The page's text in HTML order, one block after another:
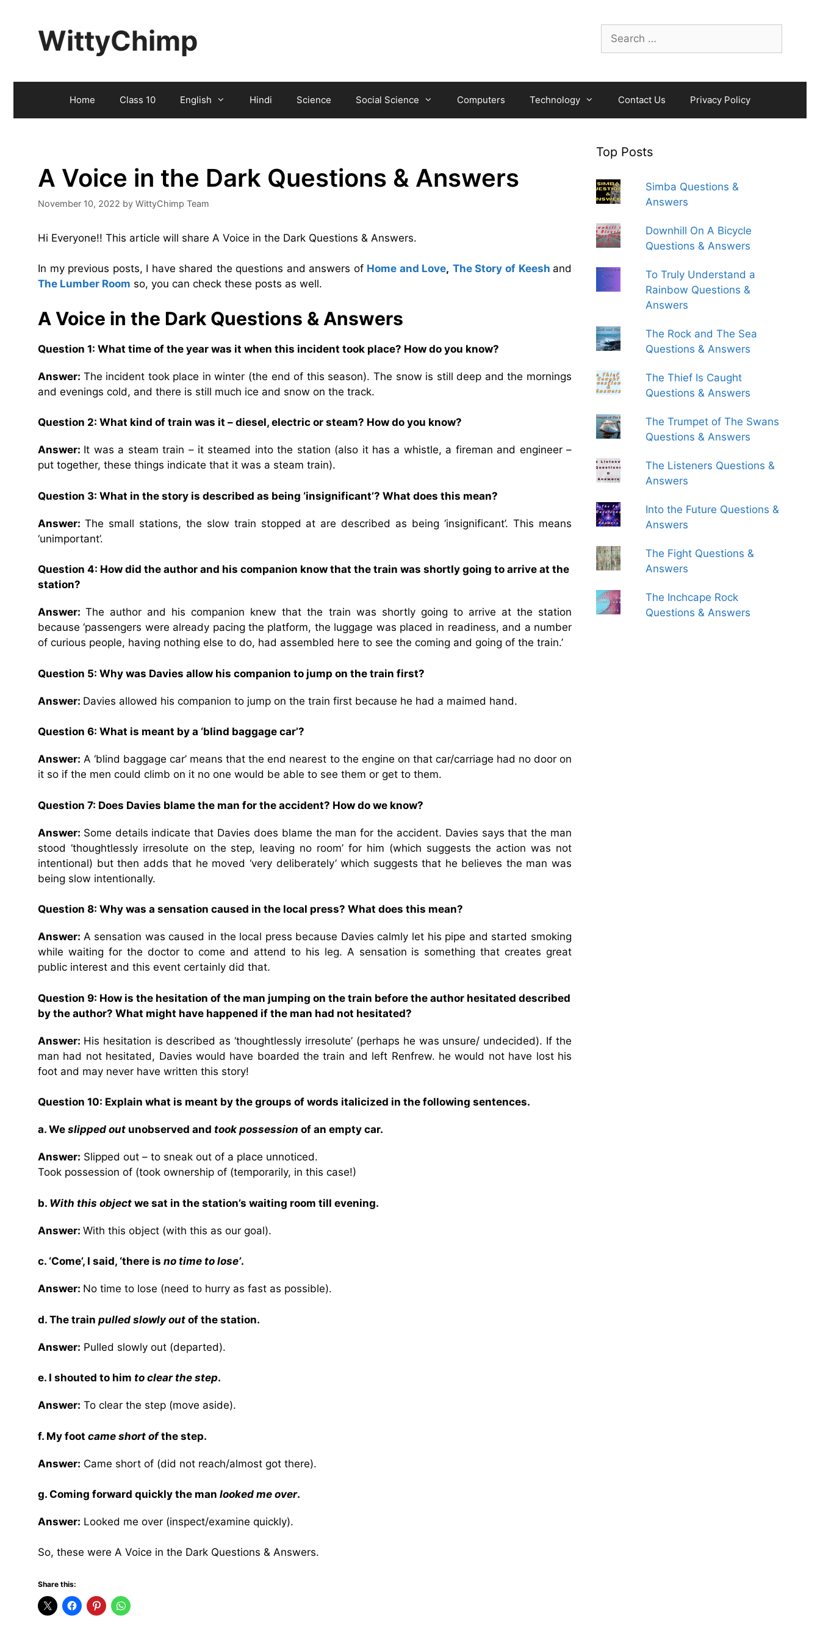
Search
for:
WittyChimp
Home Class 10 English Hindi Science Social Science Computers Technology Contact Us Privacy Policy
A Voice in the Dark Questions & Answers
November 10, 2022 by WittyChimp Team
Hi Everyone!! This article will share A Voice in the Dark Questions & Answers.
In my previous posts, I have shared the questions and answers of Home and Love, The Story of Keesh and
The Lumber Room so, you can check these posts as well.
A Voice in the Dark Questions & Answers
Question 1: What time of the year was it when this incident took place? How do you know?
Answer: The incident took place in winter (the end of this season). The snow is still deep and the mornings
and evenings cold, and there is still much ice and snow on the track.
Question 2: What kind of train was it – diesel, electric or steam? How do you know?
Answer: It was a steam train – it steamed into the station (also it has a whistle, a fireman and engineer –
put together, these things indicate that it was a steam train).
Question 3: What in the story is described as being ‘insignificant’? What does this mean?
Answer: The small stations, the slow train stopped at are described as being ‘insignificant’. This means
‘unimportant’.
Question 4: How did the author and his companion know that the train was shortly going to arrive at the
station?
Answer:The author and his companion knew that the train was shortly going to arrive at the station
because ‘passengers were already pacing the platform, the luggage was placed in readiness, and a number
of curious people, having nothing else to do, had assembled here to see the coming and going of the train.’
Question 5: Why was Davies allow his companion to jump on the train first?
Answer: Davies allowed his companion to jump on the train first because he had a maimed hand.
Question 6: What is meant by a ‘blind baggage car’?
Answer: A ‘blind baggage car’ means that the end nearest to the engine on that car/carriage had no door on
it so if the men could climb on it no one would be able to see them or get to them.
Question 7: Does Davies blame the man for the accident? How do we know?
Answer: Some details indicate that Davies does blame the man for the accident. Davies says that the man
stood ‘thoughtlessly irresolute on the step, leaving no room’ for him (which suggests the action was not
intentional) but then adds that he moved ‘very deliberately’ which suggests that he believes the man was
being slow intentionally.
Question 8: Why was a sensation caused in the local press? What does this mean?
Answer: A sensation was caused in the local press because Davies calmly let his pipe and started smoking
while waiting for the doctor to come and attend to his leg. A sensation is something that creates great
public interest and this event certainly did that.
Question 9: How is the hesitation of the man jumping on the train before the author hesitated described
by the author? What might have happened if the man had not hesitated?
Answer: His hesitation is described as ‘thoughtlessly irresolute’ (perhaps he was unsure/ undecided). If the
man had not hesitated, Davies would have boarded the train and left Renfrew. he would not have lost his
foot and may never have written this story!
Question 10: Explain what is meant by the groups of words italicized in the following sentences.
a. We slipped out unobserved and took possession of an empty car.
Answer: Slipped out – to sneak out of a place unnoticed.
Took possession of (took ownership of (temporarily, in this case!)
b. With this object we sat in the station’s waiting room till evening.
Answer: With this object (with this as our goal).
c. ‘Come’, I said, ‘there is no time to lose’.
Answer: No time to lose (need to hurry as fast as possible).
d. The train pulled slowly out of the station.
Answer: Pulled slowly out (departed).
e. I shouted to him to clear the step.
Answer: To clear the step (move aside).
f. My foot came short ofthe step.
Answer: Came short of (did not reach/almost got there).
g. Coming forward quickly the man looked me over.
Answer: Looked me over (inspect/examine quickly).
So, these were A Voice in the Dark Questions & Answers.
Share this:
Top Posts
Simba Questions &
Answers
Downhill On A Bicycle
Questions & Answers
To Truly Understand a
Rainbow Questions &
Answers
The Rock and The Sea
Questions & Answers
The Thief Is Caught
Questions & Answers
The Trumpet of The Swans
Questions & Answers
The Listeners Questions &
Answers
Into the Future Questions &
Answers
The Fight Questions &
Answers
The Inchcape Rock
Questions & Answers